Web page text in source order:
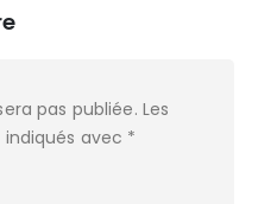
pas publiée. Les
avec *